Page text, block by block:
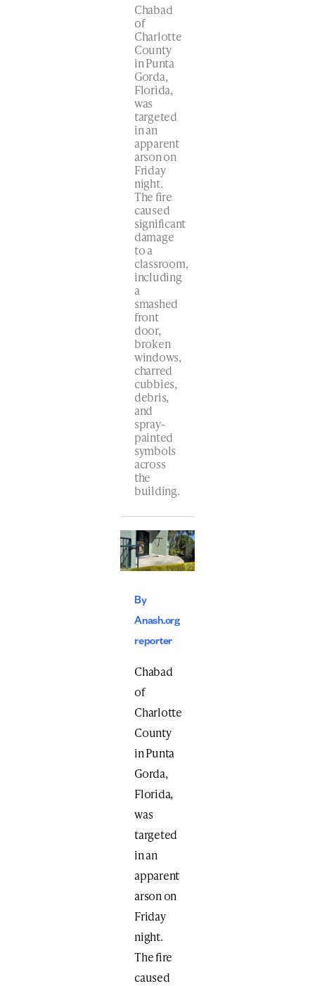
Chabad
of
Charlotte
County
in Punta
Gorda,
Florida,
was
targeted
in an
apparent
arson on
Friday
night.
The fire
caused
significant
damage
to a
classroom,
including
a
smashed
front
door,
broken
windows,
charred
cubbies,
debris,
and
spray-
painted
symbols
across
the
building.
By
Anash.org
reporter
Chabad
of
Charlotte
County
in Punta
Gorda,
Florida,
was
targeted
in an
apparent
arson on
Friday
night.
The fire
caused